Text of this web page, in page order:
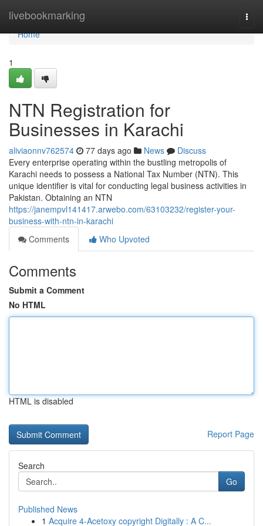
livebookmarking
Home
Home
1
NTN Registration for
Businesses in Karachi
aliviaonnv762574 77 days ago News
Discuss
Every enterprise operating within the bustling metropolis of
Karachi needs to possess a National Tax Number (NTN). This
unique identifier is vital for conducting legal business activities in
Pakistan. Obtaining an NTN
https://janempvl141417.arwebo.com/63103232/register-your-
business-with-ntn-in-karachi
Comments
Who Upvoted
Comments
Submit a Comment
No HTML
HTML is disabled
Report Page
Search
Go
Published News
1 Acquire 4-Acetoxy copyright Digitally : A C...